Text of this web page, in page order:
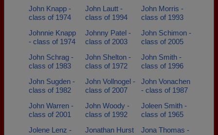
John Knapp -
class of 1974
John Lautt -
class of 1994
John Morris -
class of 1993
Johnnie Knapp
- class of 1974
Johnny Patel -
class of 2003
John Schimon -
class of 2005
John Schrag -
class of 1983
John Shelton -
class of 1972
John Smith -
class of 1996
John Sugden -
class of 1982
John Vollnogel -
class of 2007
John Vonachen
- class of 1987
John Warren -
class of 2001
John Woody -
class of 1992
Joleen Smith -
class of 1965
Jolene Lenz -
Jonathan Hurst
Jona Thomas -